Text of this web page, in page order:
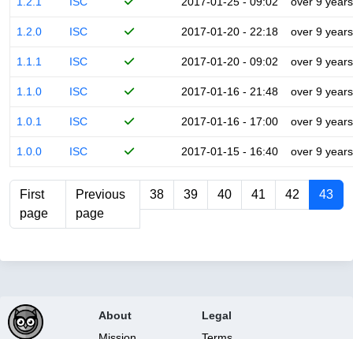
1.2.0 ISC 2017-01-20 - 22:18 over 9 years
1.1.1 ISC 2017-01-20 - 09:02 over 9 years
1.1.0 ISC 2017-01-16 - 21:48 over 9 years
1.0.1 ISC 2017-01-16 - 17:00 over 9 years
1.0.0 ISC 2017-01-15 - 16:40 over 9 years
First
page
Previous
page
38 39 40 41 42 43
About
Legal